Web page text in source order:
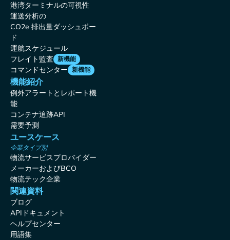
港湾ターミナルの可視性
運送分析の
CO2e 排出量ダッシュボー
ド
運航スケジュール
フレイト監査 新機能
コマンドセンター 新機能
機能紹介
例外アラートとレポート機
能
コンテナ追跡API
需要予測
ユースケース
企業タイプ別
物流サービスプロバイダー
メーカーおよびBCO
物流テック企業
関連資料
ブログ
APIドキュメント
ヘルプセンター
用語集